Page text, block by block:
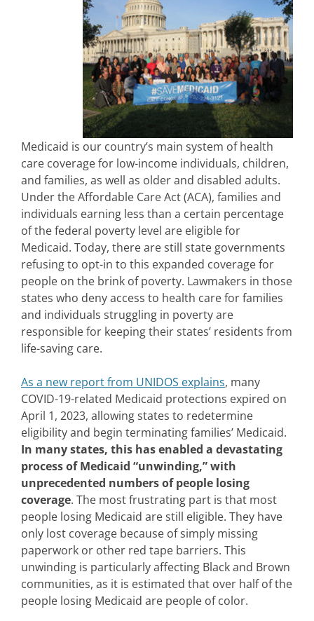
Medicaid is our country’s main system of health
care coverage for low-income individuals, children,
and families, as well as older and disabled adults.
Under the Affordable Care Act (ACA), families and
individuals earning less than a certain percentage
of the federal poverty level are eligible for
Medicaid. Today, there are still state governments
refusing to opt-in to this expanded coverage for
people on the brink of poverty. Lawmakers in those
states who deny access to health care for families
and individuals struggling in poverty are
responsible for keeping their states’ residents from
life-saving care.
As a new report from UNIDOS explains, many
COVID-19-related Medicaid protections expired on
April 1, 2023, allowing states to redetermine
eligibility and begin terminating families’ Medicaid.
In many states, this has enabled a devastating
process of Medicaid “unwinding,” with
unprecedented numbers of people losing
coverage. The most frustrating part is that most
people losing Medicaid are still eligible. They have
only lost coverage because of simply missing
paperwork or other red tape barriers. This
unwinding is particularly affecting Black and Brown
communities, as it is estimated that over half of the
people losing Medicaid are people of color.